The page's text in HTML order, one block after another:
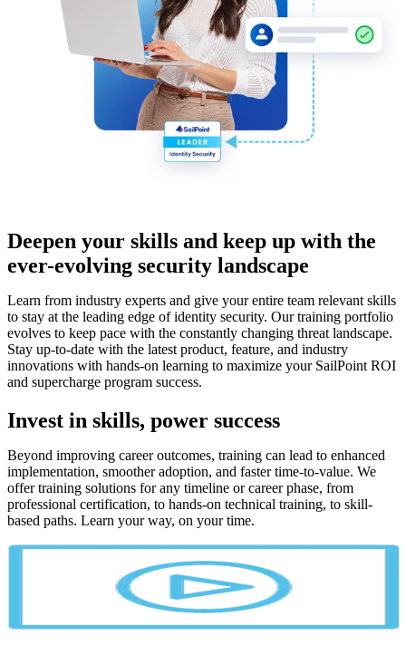
Deepen your skills and keep up with the
ever-evolving security landscape
Learn from industry experts and give your entire team relevant skills
to stay at the leading edge of identity security. Our training portfolio
evolves to keep pace with the constantly changing threat landscape.
Stay up-to-date with the latest product, feature, and industry
innovations with hands-on learning to maximize your SailPoint ROI
and supercharge program success.
Invest in skills, power success
Beyond improving career outcomes, training can lead to enhanced
implementation, smoother adoption, and faster time-to-value. We
offer training solutions for any timeline or career phase, from
professional certification, to hands-on technical training, to skill-
based paths. Learn your way, on your time.